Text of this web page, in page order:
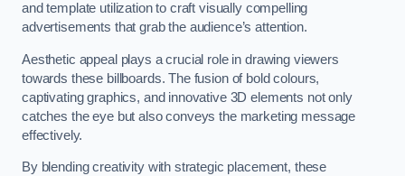
and template utilization to craft visually compelling
advertisements that grab the audience’s attention.
Aesthetic appeal plays a crucial role in drawing viewers
towards these billboards. The fusion of bold colours,
captivating graphics, and innovative 3D elements not only
catches the eye but also conveys the marketing message
effectively.
By blending creativity with strategic placement, these